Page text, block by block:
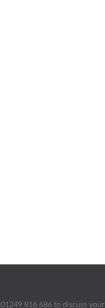
01249 816 686to discuss your